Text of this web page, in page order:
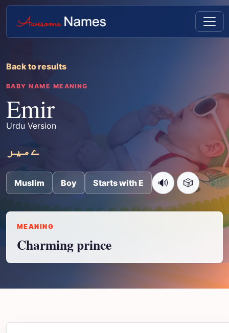
Back to results
BABY NAME MEANING
Emir
Urdu Version
ےمیر
Muslim Boy Starts with E 🔊 🎲
MEANING
Charming prince